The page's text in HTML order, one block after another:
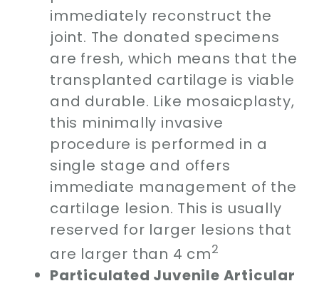
immediately reconstruct the
joint. The donated specimens
are fresh, which means that the
transplanted cartilage is viable
and durable. Like mosaicplasty,
this minimally invasive
procedure is performed in a
single stage and offers
immediate management of the
cartilage lesion. This is usually
reserved for larger lesions that
are larger than 4 cm2
Particulated Juvenile Articular